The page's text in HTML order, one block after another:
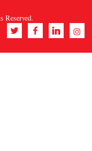
Reserved.